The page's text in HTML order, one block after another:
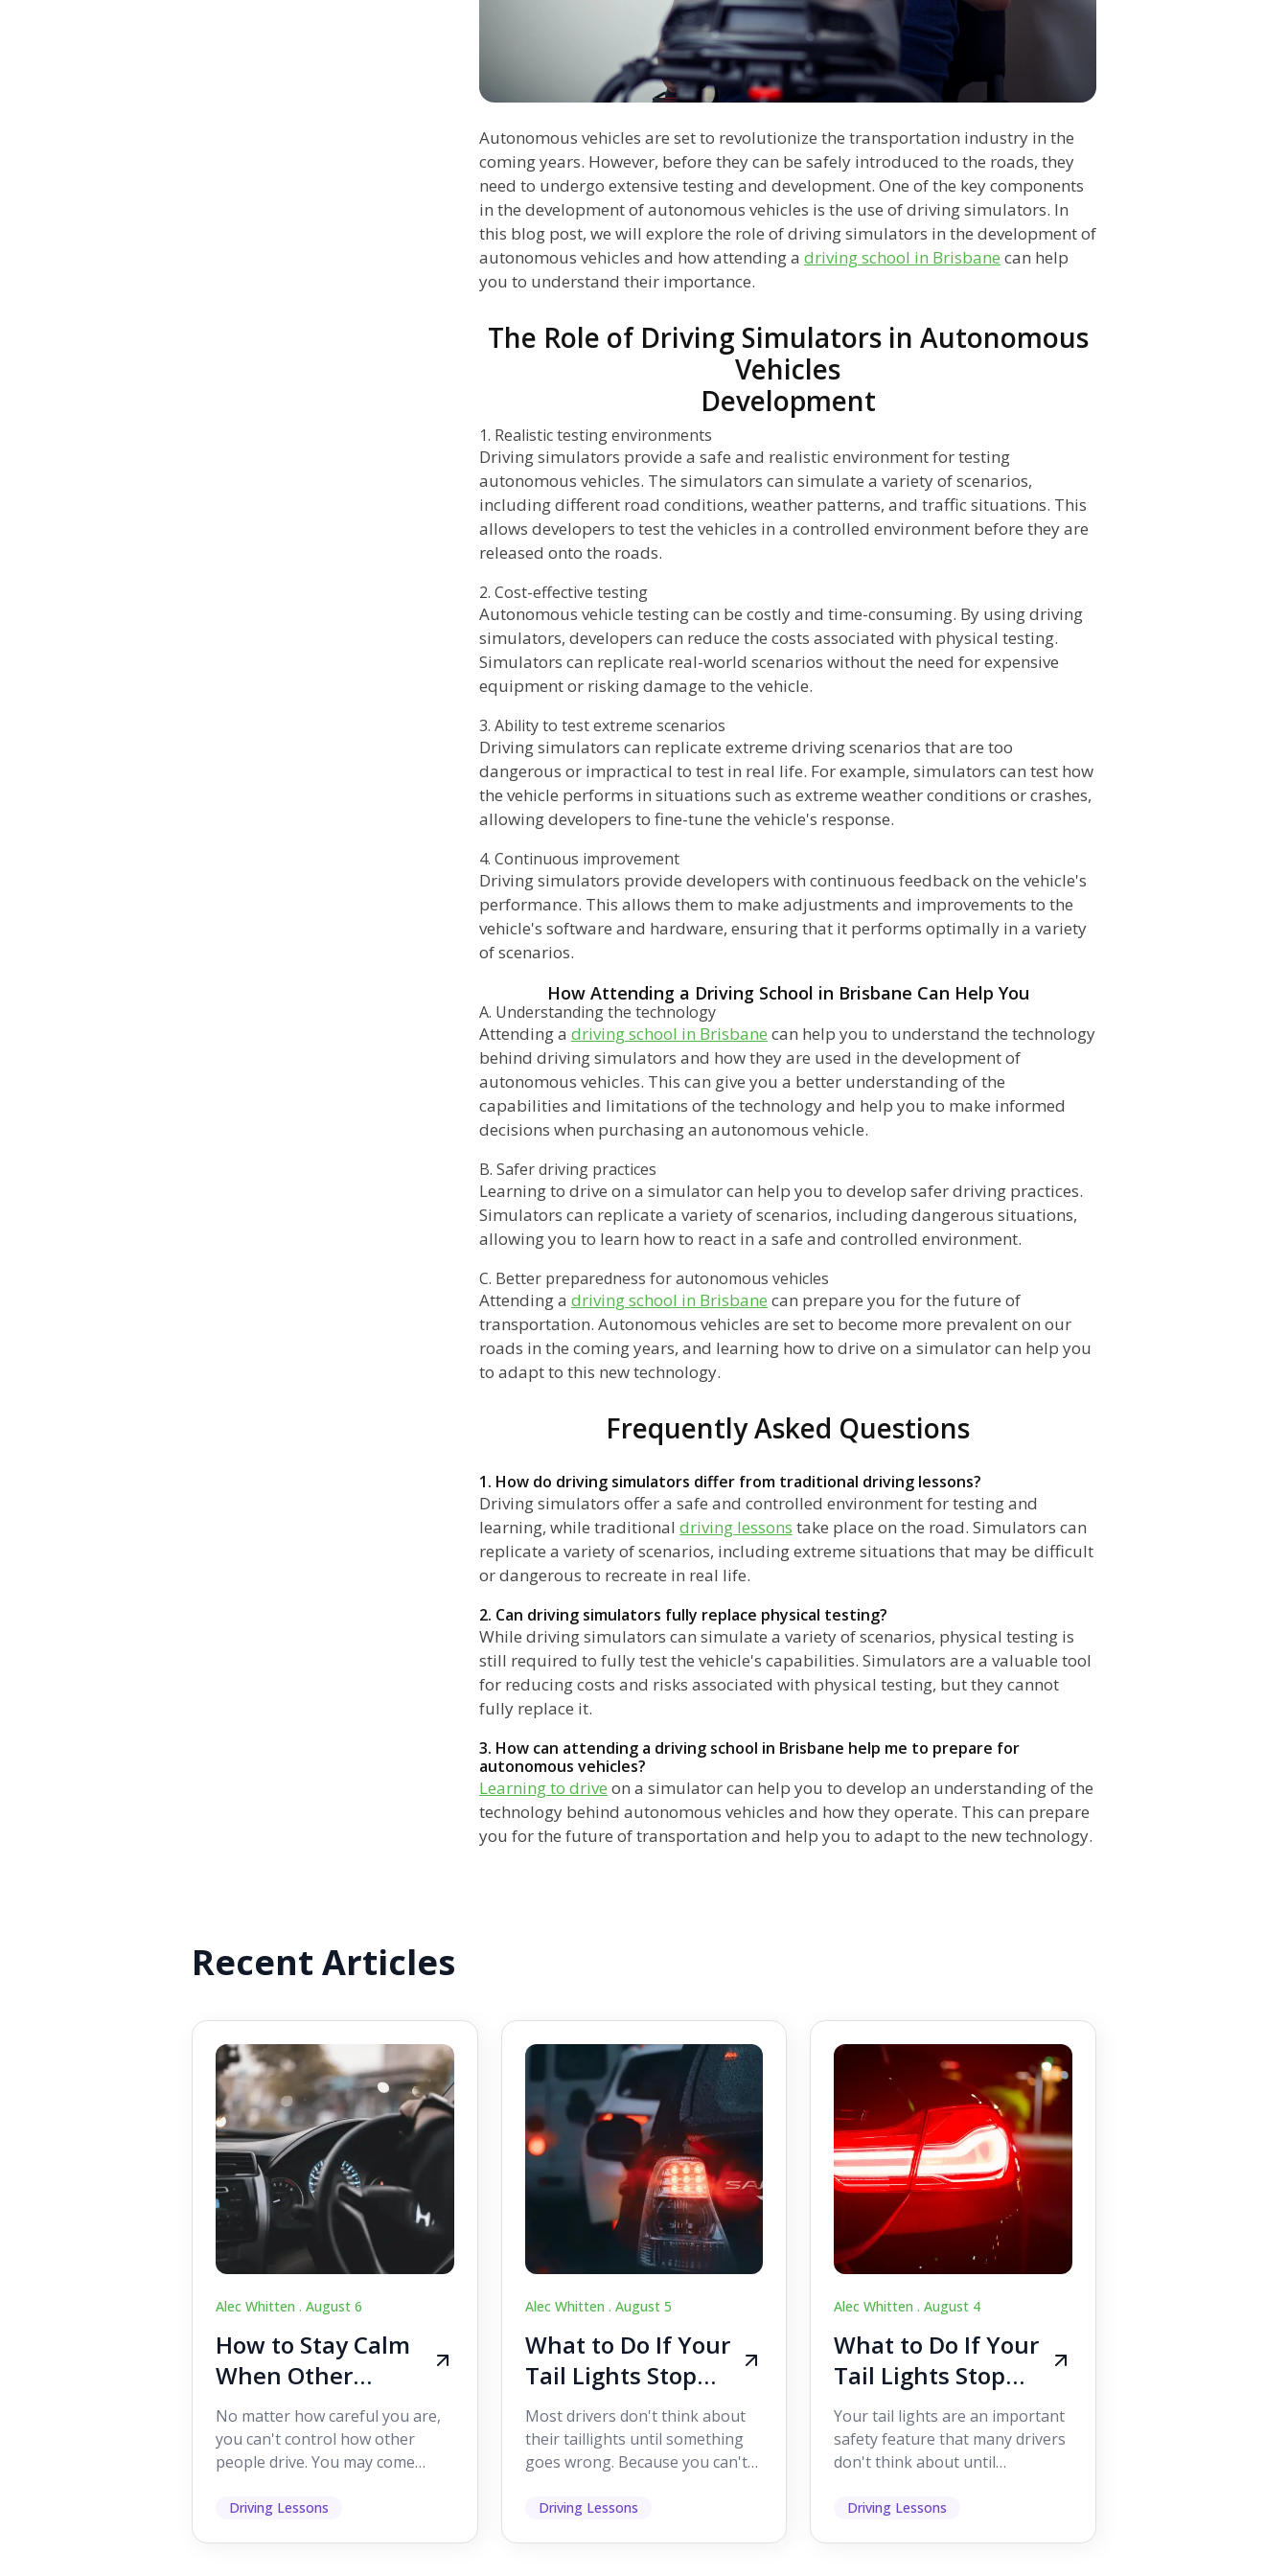
Autonomous vehicles are set to revolutionize the transportation industry in the
coming years. However, before they can be safely introduced to the roads, they
need to undergo extensive testing and development. One of the key components
in the development of autonomous vehicles is the use of driving simulators. In
this blog post, we will explore the role of driving simulators in the development of
autonomous vehicles and how attending a driving school in Brisbane can help
you to understand their importance.
The Role of Driving Simulators in Autonomous
Vehicles
Development
1. Realistic testing environments
Driving simulators provide a safe and realistic environment for testing
autonomous vehicles. The simulators can simulate a variety of scenarios,
including different road conditions, weather patterns, and traffic situations. This
allows developers to test the vehicles in a controlled environment before they are
released onto the roads.
2. Cost-effective testing
Autonomous vehicle testing can be costly and time-consuming. By using driving
simulators, developers can reduce the costs associated with physical testing.
Simulators can replicate real-world scenarios without the need for expensive
equipment or risking damage to the vehicle.
3. Ability to test extreme scenarios
Driving simulators can replicate extreme driving scenarios that are too
dangerous or impractical to test in real life. For example, simulators can test how
the vehicle performs in situations such as extreme weather conditions or crashes,
allowing developers to fine-tune the vehicle's response.
4. Continuous improvement
Driving simulators provide developers with continuous feedback on the vehicle's
performance. This allows them to make adjustments and improvements to the
vehicle's software and hardware, ensuring that it performs optimally in a variety
of scenarios.
How Attending a Driving School in Brisbane Can Help You
A. Understanding the technology
Attending a driving school in Brisbane can help you to understand the technology
behind driving simulators and how they are used in the development of
autonomous vehicles. This can give you a better understanding of the
capabilities and limitations of the technology and help you to make informed
decisions when purchasing an autonomous vehicle.
B. Safer driving practices
Learning to drive on a simulator can help you to develop safer driving practices.
Simulators can replicate a variety of scenarios, including dangerous situations,
allowing you to learn how to react in a safe and controlled environment.
C. Better preparedness for autonomous vehicles
Attending a driving school in Brisbane can prepare you for the future of
transportation. Autonomous vehicles are set to become more prevalent on our
roads in the coming years, and learning how to drive on a simulator can help you
to adapt to this new technology.
Frequently Asked Questions
1. How do driving simulators differ from traditional driving lessons?
Driving simulators offer a safe and controlled environment for testing and
learning, while traditional driving lessons take place on the road. Simulators can
replicate a variety of scenarios, including extreme situations that may be difficult
or dangerous to recreate in real life.
2. Can driving simulators fully replace physical testing?
While driving simulators can simulate a variety of scenarios, physical testing is
still required to fully test the vehicle's capabilities. Simulators are a valuable tool
for reducing costs and risks associated with physical testing, but they cannot
fully replace it.
3. How can attending a driving school in Brisbane help me to prepare for
autonomous vehicles?
Learning to drive on a simulator can help you to develop an understanding of the
technology behind autonomous vehicles and how they operate. This can prepare
you for the future of transportation and help you to adapt to the new technology.
Recent Articles
Alec Whitten . August 6
How to Stay Calm
When Other
Drivers Make
Mistakes
No matter how careful you are,
you can't control how other
people drive. You may come
lanes without indicating, f...
Driving Lessons
Alec Whitten . August 5
What to Do If Your
Tail Lights Stop
Working While
Driving
Most drivers don't think about
their taillights until something
goes wrong. Because you can't
it's easy to as...
Driving Lessons
Alec Whitten .August 4
What to Do If Your
Tail Lights Stop
Working While
Driving
Your tail lights are an important
safety feature that many drivers
don't think about until
help other road users ...
Driving Lessons